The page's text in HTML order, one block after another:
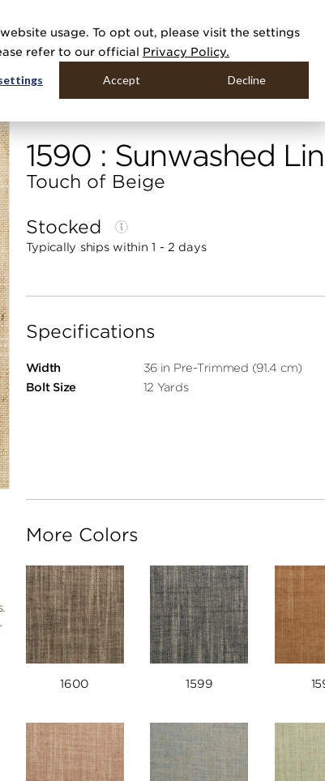
usage. To opt out, please visit the settings
refer to our official Privacy Policy.
Accept Decline
TOOLS MEDIA CONTRACT
Sunwashed
1590 : Sunwashed
Touch of Beige
Stocked
Typically ships within 1 - 2 days
Specifications
Width
36 in Pre-Trimmed (91.4 cm)
Bolt Size
12 Yards
More Colors
1600 1599